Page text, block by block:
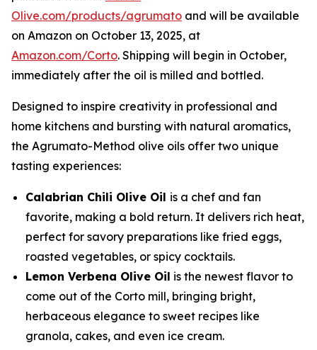
Olive.com/products/agrumato and will be available
on Amazon on October 13, 2025, at
Amazon.com/Corto. Shipping will begin in October,
immediately after the oil is milled and bottled.
Designed to inspire creativity in professional and
home kitchens and bursting with natural aromatics,
the Agrumato-Method olive oils offer two unique
tasting experiences:
Calabrian Chili Olive Oil is a chef and fan
favorite, making a bold return. It delivers rich heat,
perfect for savory preparations like fried eggs,
roasted vegetables, or spicy cocktails.
Lemon Verbena Olive Oil is the newest flavor to
come out of the Corto mill, bringing bright,
herbaceous elegance to sweet recipes like
granola, cakes, and even ice cream.